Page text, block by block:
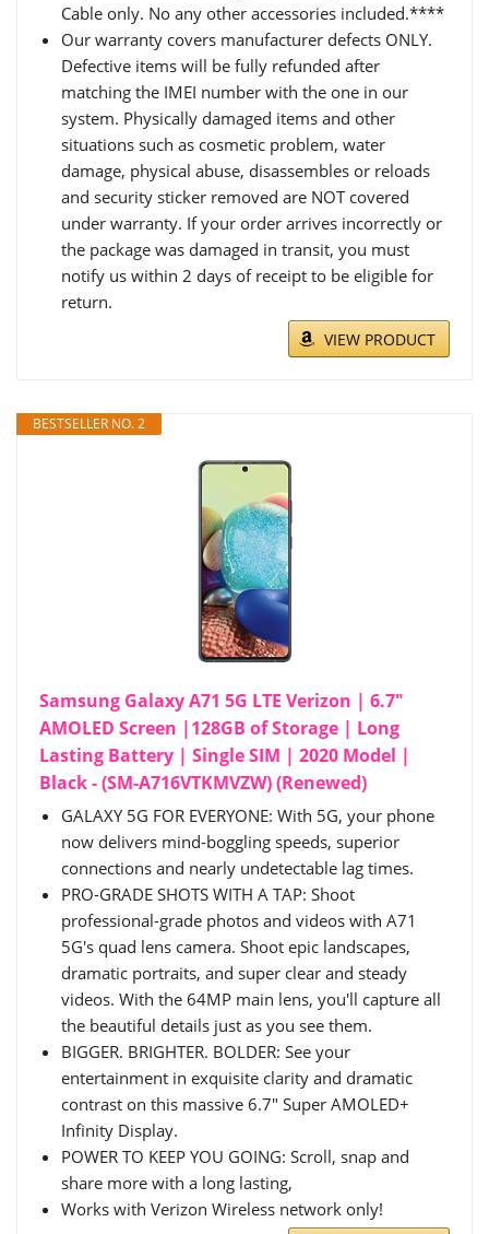
Cable only. No any other accessories included.****
Our warranty covers manufacturer defects ONLY.
Defective items will be fully refunded after
matching the IMEI number with the one in our
system. Physically damaged items and other
situations such as cosmetic problem, water
damage, physical abuse, disassembles or reloads
and security sticker removed are NOT covered
under warranty. If your order arrives incorrectly or
the package was damaged in transit, you must
notify us within 2 days of receipt to be eligible for
return.
VIEW PRODUCT
BESTSELLER NO. 2
Samsung Galaxy A71 5G LTE Verizon | 6.7"
AMOLED Screen |128GB of Storage | Long
Lasting Battery | Single SIM | 2020 Model |
Black - (SM-A716VTKMVZW) (Renewed)
GALAXY 5G FOR EVERYONE: With 5G, your phone
now delivers mind-boggling speeds, superior
connections and nearly undetectable lag times.
PRO-GRADE SHOTS WITH A TAP: Shoot
professional-grade photos and videos with A71
5G's quad lens camera. Shoot epic landscapes,
dramatic portraits, and super clear and steady
videos. With the 64MP main lens, you'll capture all
the beautiful details just as you see them.
BIGGER. BRIGHTER. BOLDER: See your
entertainment in exquisite clarity and dramatic
contrast on this massive 6.7" Super AMOLED+
Infinity Display.
POWER TO KEEP YOU GOING: Scroll, snap and
share more with a long lasting,
Works with Verizon Wireless network only!